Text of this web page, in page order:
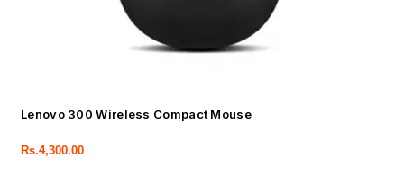
Lenovo 300 Wireless Compact Mouse
Rs.4,300.00